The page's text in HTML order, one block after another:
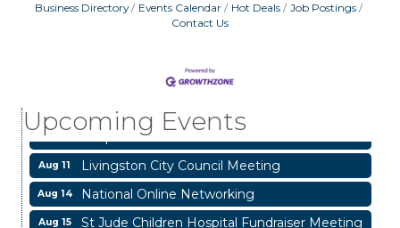
Business Directory Events Calendar Hot Deals
Job Postings
Contact Us
Upcoming Events
Aug 8
Livingston Main Street's White Linen Sip &
Shop & Artwork
Aug 11 Livingston City Council Meeting
Aug 14 National Online Networking
Aug 15 St Jude Children Hospital Fundraiser Meeting